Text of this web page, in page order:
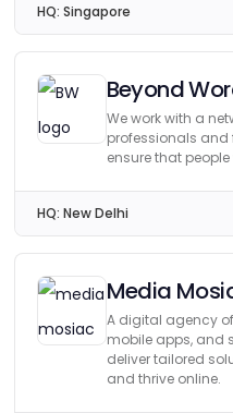
HQ: Singapore
Beyond
We work with a
professionals and
ensure that people
HQ: New Delhi
Media
A digital agency
mobile apps, and
deliver tailored
and thrive online.